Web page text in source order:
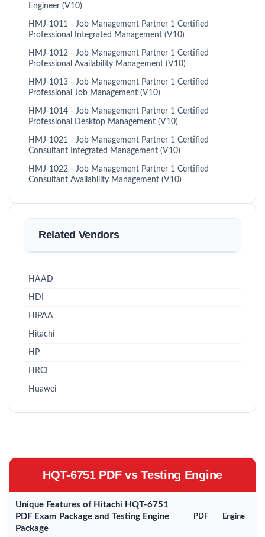
Engineer (V10)
HMJ-1011 - Job Management Partner 1 Certified
Professional Integrated Management (V10)
HMJ-1012 - Job Management Partner 1 Certified
Professional Availability Management (V10)
HMJ-1013 - Job Management Partner 1 Certified
Professional Job Management (V10)
HMJ-1014 - Job Management Partner 1 Certified
Professional Desktop Management (V10)
HMJ-1021 - Job Management Partner 1 Certified
Consultant Integrated Management (V10)
HMJ-1022 - Job Management Partner 1 Certified
Consultant Availability Management (V10)
Related Vendors
HAAD
HDI
HIPAA
Hitachi
HP
HRCI
Huawei
HQT-6751 PDF vs Testing Engine
Unique Features of Hitachi HQT-6751
PDF Exam Package and Testing Engine
Package
PDF Engine